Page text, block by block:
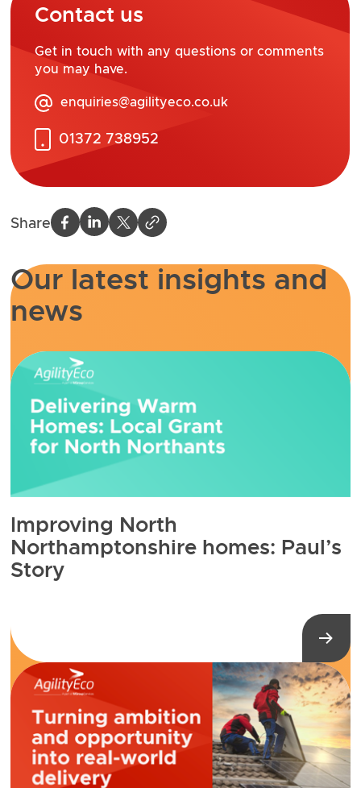
Contact us
Get in touch with any questions or comments
you may have.
enquiries@agilityeco.co.uk
01372 738952
Share
Our latest insights and
news
Improving North
Northamptonshire homes: Paul’s
Story